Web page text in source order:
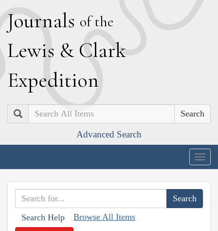
Journals of the
Lewis & Clark
Expedition
Search
Advanced Search
Search Help Browse All Items